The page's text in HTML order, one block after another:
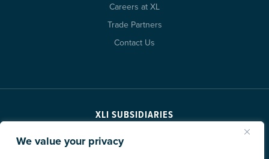
We value your privacy
Careers at XL
Trade Partners
Contact Us
XLI SUBSIDIARIES